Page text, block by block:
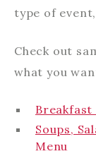
type of
Check out
what you
Breakfast
Soups,
Menu